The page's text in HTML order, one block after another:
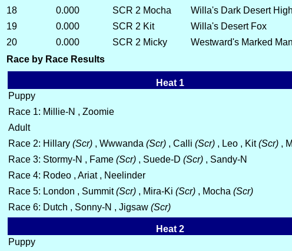
18
0.000 SCR 2 Mocha Willa's Dark Desert
19
0.000 SCR 2 Kit Willa's Desert Fox
20
0.000 SCR 2 Micky Westward's Marked
Race by Race Results
Heat 1
Puppy
Race 1: Millie-N , Zoomie
Adult
Race 2: Hillary (Scr) , Wwwanda (Scr) , Calli (Scr) , Leo , Kit(Scr) ,
Race 3: Stormy-N , Fame (Scr) , Suede-D (Scr) , Sandy-N
Race 4: Rodeo , Ariat , Neelinder
Race 5: London , Summit(Scr) , Mira-Ki (Scr) , Mocha (Scr)
Race 6: Dutch , Sonny-N , Jigsaw (Scr)
Heat 2
Puppy